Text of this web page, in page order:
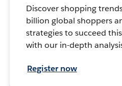
Discover shopping
billion global shoppers
strategies to succeed
with our in-depth
Register now